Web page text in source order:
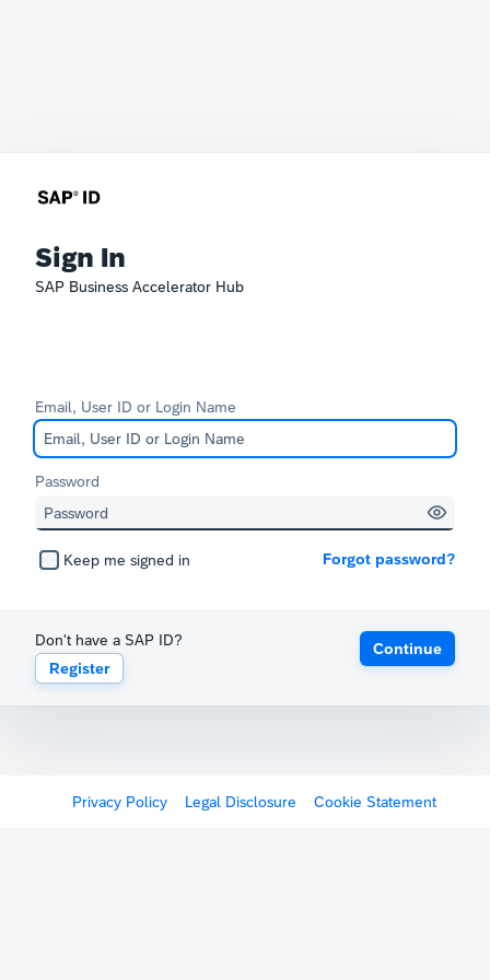
Sign In
SAP Business Accelerator Hub
Email, User ID or Login Name
Password
Keep me signed in Forgot password?
Don't have a SAP ID?
Register
Continue
Privacy Policy Legal Disclosure Cookie Statement